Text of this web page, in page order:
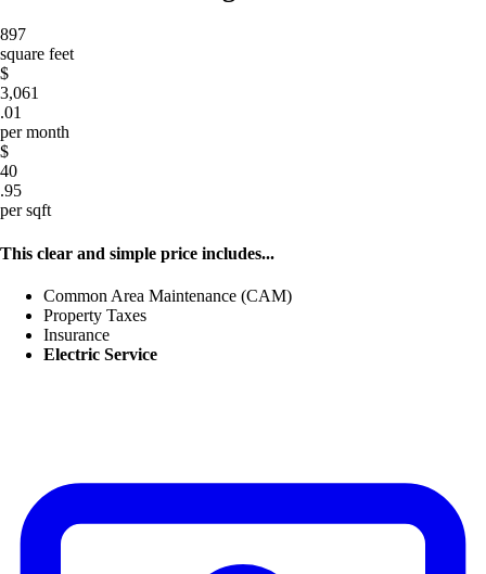
897
square feet
$
3,061
.01
per month
$
40
.95
per sqft
This clear and simple price includes...
Common Area Maintenance (CAM)
Property Taxes
Insurance
Electric Service